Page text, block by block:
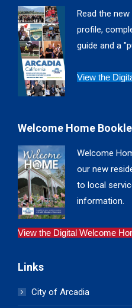
in
new
window
in
new
windowwindowwindow
Read the
profile,
guide and a
View the
Welcome Home
Welcome
our new
to local
information.
View the Digital Welcome
Links
City of Arcadia